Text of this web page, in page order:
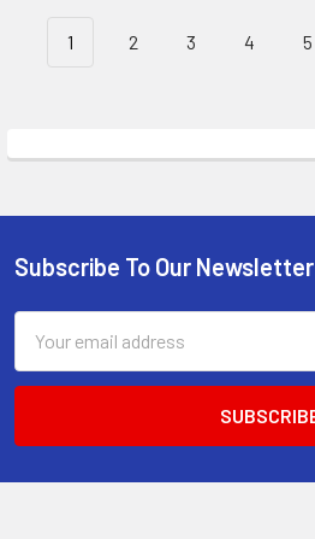
1 2 3 4 5
Footer
Subscribe To Our Newsletter
Address